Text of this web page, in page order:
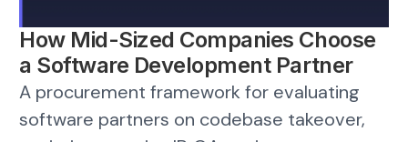
How Mid-Sized Companies Choose
a Software Development Partner
A procurement framework for evaluating
software partners on codebase takeover,